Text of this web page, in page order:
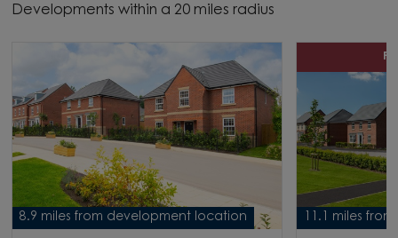
Developments within a 20 miles radius
8.9 miles from development location 11.1 miles